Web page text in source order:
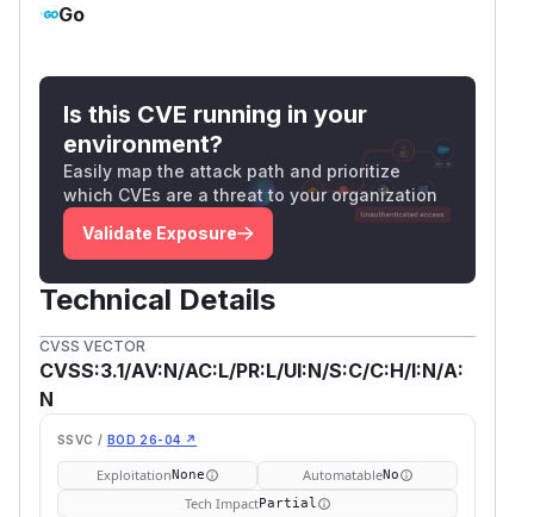
Go
Is this CVE running in your
environment?
Easily map the attack path and prioritize
which CVEs are a threat to your organization
Validate Exposure
Technical Details
CVSS VECTOR
CVSS:3.1/AV:N/AC:L/PR:L/UI:N/S:C/C:H/I:N/A:
N
SSVC / BOD 26-04 ↗
ExploitationNone AutomatableNo
Tech ImpactPartial